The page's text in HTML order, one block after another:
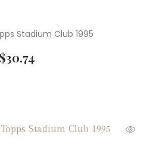
Stadium Club 1995
$30.74